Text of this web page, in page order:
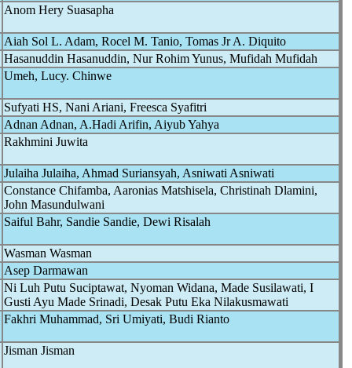
Anom Hery Suasapha
Aiah Sol L. Adam, Rocel M. Tanio, Tomas Jr A. Diquito
Hasanuddin Hasanuddin, Nur Rohim Yunus, Mufidah Mufidah
Umeh, Lucy. Chinwe
Sufyati HS, Nani Ariani, Freesca Syafitri
Adnan Adnan, A.Hadi Arifin, Aiyub Yahya
Rakhmini Juwita
Julaiha Julaiha, Ahmad Suriansyah, Asniwati Asniwati
Constance Chifamba, Aaronias Matshisela, Christinah Dlamini,
John Masundulwani
Saiful Bahr, Sandie Sandie, Dewi Risalah
Wasman Wasman
Asep Darmawan
Ni Luh Putu Suciptawat, Nyoman Widana, Made Susilawati, I
Gusti Ayu Made Srinadi, Desak Putu Eka Nilakusmawati
Fakhri Muhammad, Sri Umiyati, Budi Rianto
Jisman Jisman